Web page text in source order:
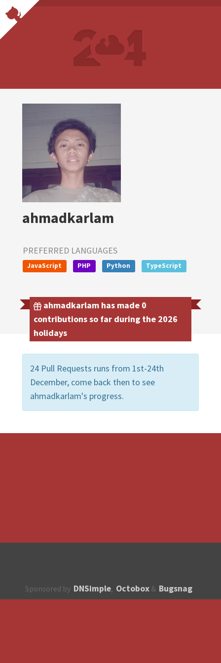
ahmadkarlam
PREFERRED LANGUAGES
JavaScript PHP Python TypeScript
ahmadkarlam has made 0
contributions so far during the 2026
holidays
24 Pull Requests runs from 1st-24th
December, come back then to see
ahmadkarlam's progress.
Sponsored by DNSimple, Octobox & Bugsnag